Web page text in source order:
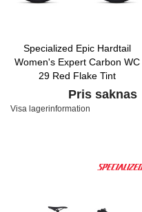
Specialized Epic Hardtail
Women's Expert Carbon WC
29 Red Flake Tint
Carbon/Nordic Red/Baby Blue
Pris saknas
Visa lagerinformation